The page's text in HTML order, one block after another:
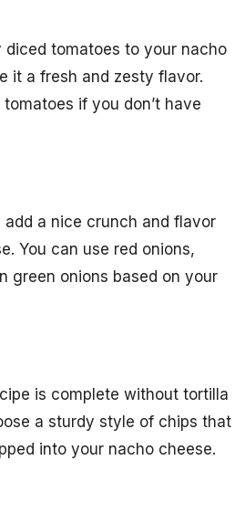
diced tomatoes to your nacho
it a fresh and zesty flavor.
if you don’t have
add a nice crunch and flavor
You can use red onions,
green onions based on your
is complete without tortilla
a sturdy style of chips that
into your nacho cheese.